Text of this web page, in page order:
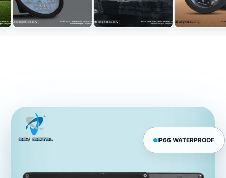
IP66 WATERPROOF